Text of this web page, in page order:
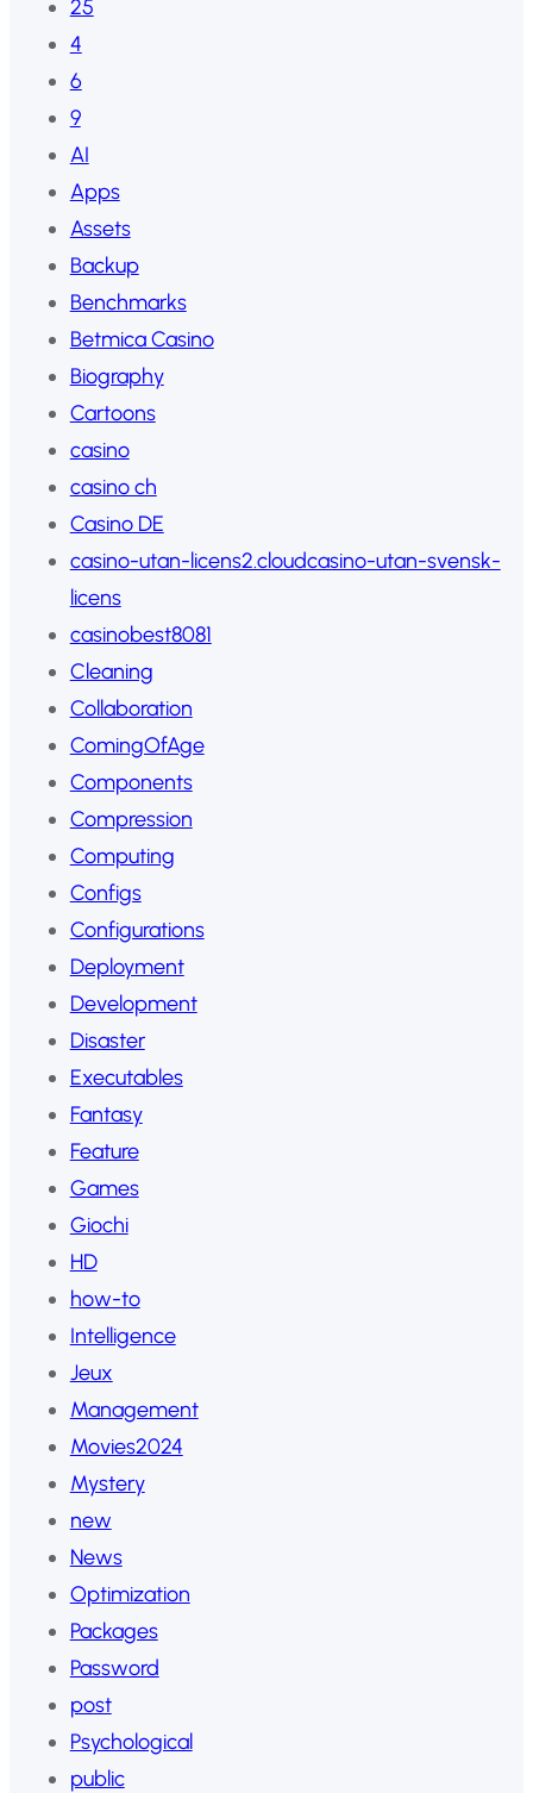
25
4
6
9
AI
Apps
Assets
Backup
Benchmarks
Betmica Casino
Biography
Cartoons
casino
casino ch
Casino DE
casino-utan-licens2.cloudcasino-utan-svensk-
licens
casinobest8081
Cleaning
Collaboration
ComingOfAge
Components
Compression
Computing
Configs
Configurations
Deployment
Development
Disaster
Executables
Fantasy
Feature
Games
Giochi
HD
how-to
Intelligence
Jeux
Management
Movies2024
Mystery
new
News
Optimization
Packages
Password
post
Psychological
public